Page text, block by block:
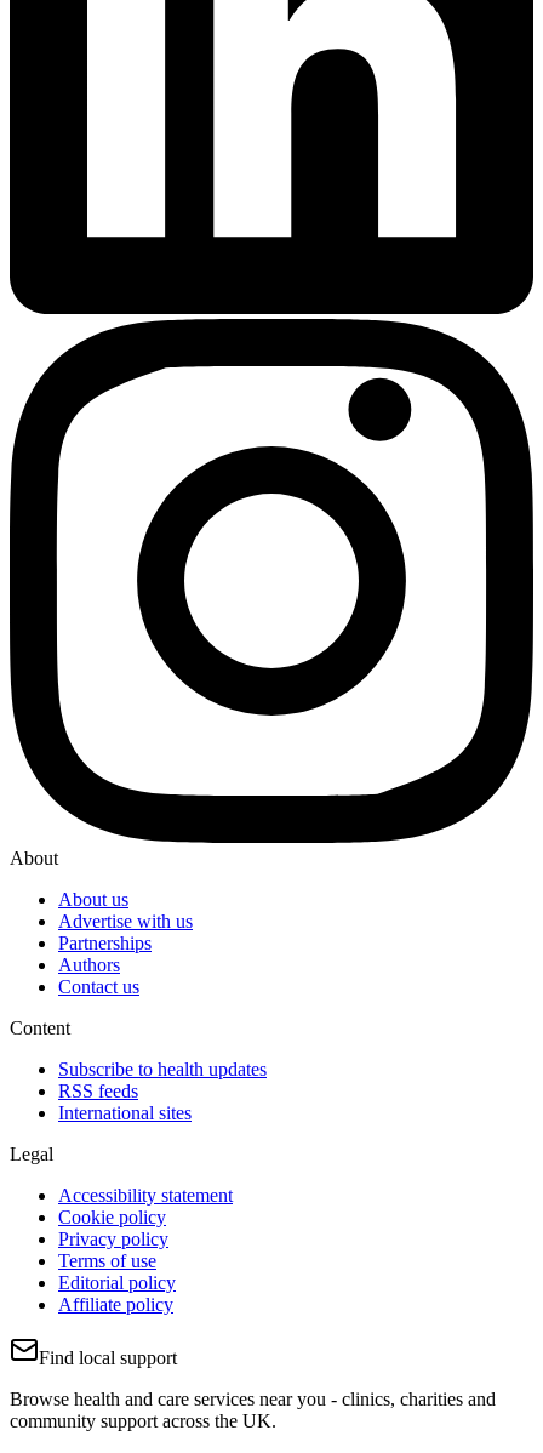
About
About us
Advertise with us
Partnerships
Authors
Contact us
Content
Subscribe to health updates
RSS feeds
International sites
Legal
Accessibility statement
Cookie policy
Privacy policy
Terms of use
Editorial policy
Affiliate policy
Find local support
Browse health and care services near you - clinics, charities and
community support across the UK.